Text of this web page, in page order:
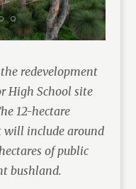
redevelopment
High School site
12-hectare
include around
of public
bushland.